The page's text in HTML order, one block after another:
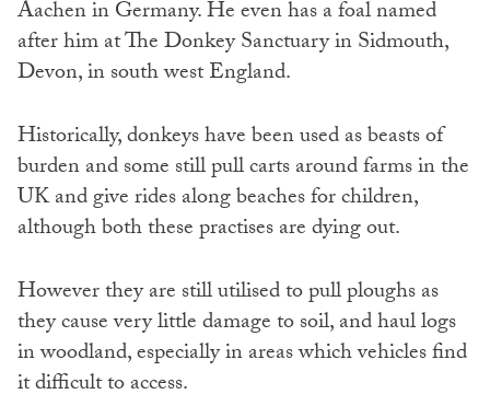
Aachen in Germany. He even has a foal named
after him at The Donkey Sanctuary in Sidmouth,
Devon, in south west England.
Historically, donkeys have been used as beasts of
burden and some still pull carts around farms in the
UK and give rides along beaches for children,
although both these practises are dying out.
However they are still utilised to pull ploughs as
they cause very little damage to soil, and haul logs
in woodland, especially in areas which vehicles find
it difficult to access.